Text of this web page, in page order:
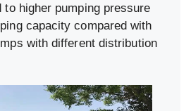
higher pumping pressure
capacity compared with
with different distribution